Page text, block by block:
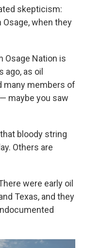
skepticism:
Osage, when they
Osage Nation is
ago, as oil
many members of
maybe you saw
bloody string
Others are
were early oil
Texas, and they